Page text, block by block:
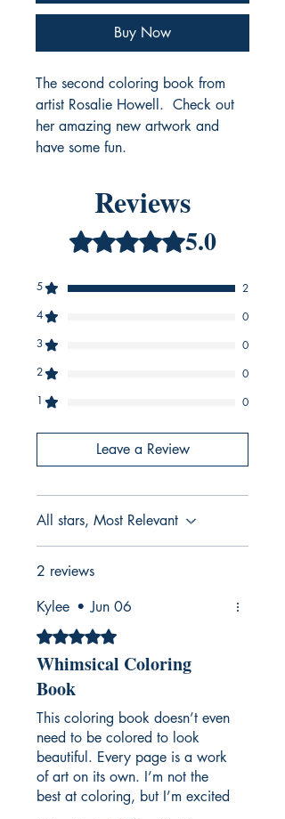
Buy Now
The second coloring book from
artist Rosalie Howell. Check out
her amazing new artwork and
have some fun.
Reviews
Rated 5 out of 5 stars.
5.0
5
2
4
0
3
0
2
0
1
0
Leave a Review
All stars, Most Relevant
2 reviews
Kylee • Jun 06
Rated 5 out of 5 stars.
Whimsical Coloring
Book
This coloring book doesn’t even
need to be colored to look
beautiful. Every page is a work
of art on its own. I’m not the
best at coloring, but I’m excited